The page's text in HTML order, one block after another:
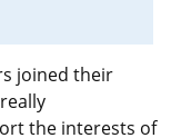
joined their
the interests of